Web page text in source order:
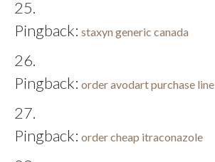
Pingback: staxyn generic canada
Pingback: order avodart purchase line
Pingback: order cheap itraconazole